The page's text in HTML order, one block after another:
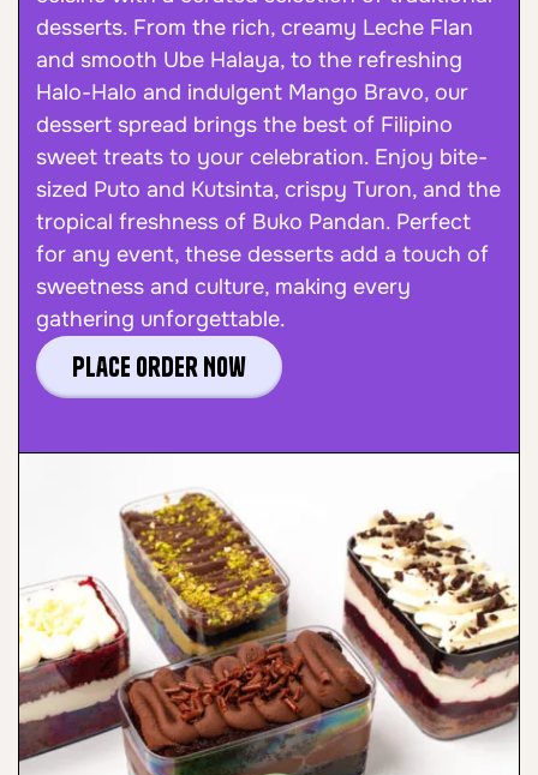
desserts. From the rich, creamy Leche Flan
and smooth Ube Halaya, to the refreshing
Halo-Halo and indulgent Mango Bravo, our
dessert spread brings the best of Filipino
sweet treats to your celebration. Enjoy bite-
sized Puto and Kutsinta, crispy Turon, and the
tropical freshness of Buko Pandan. Perfect
for any event, these desserts add a touch of
sweetness and culture, making every
gathering unforgettable.
Place Order Now